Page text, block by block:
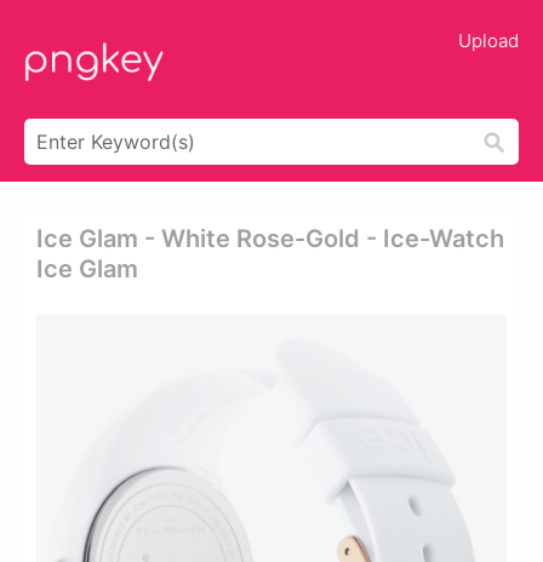
Upload
Ice Glam - White Rose-Gold - Ice-Watch
Ice Glam